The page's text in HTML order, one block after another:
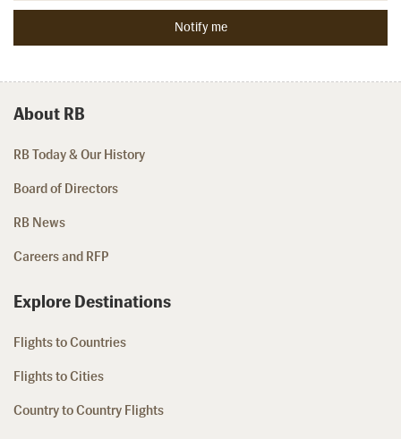
About RB
RB Today & Our History
Board of Directors
RB News
Careers and RFP
Explore Destinations
Flights to Countries
Flights to Cities
Country to Country Flights